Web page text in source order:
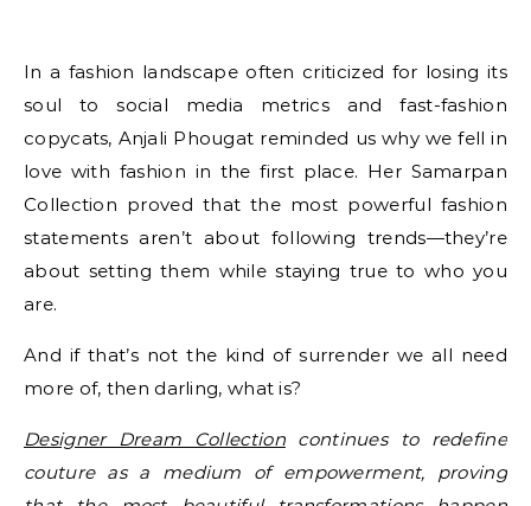
In a fashion landscape often criticized for losing its
soul to social media metrics and fast-fashion
copycats, Anjali Phougat reminded us why we fell in
love with fashion in the first place. Her Samarpan
Collection proved that the most powerful fashion
statements aren’t about following trends—they’re
about setting them while staying true to who you
are.
And if that’s not the kind of surrender we all need
more of, then darling, what is?
Designer Dream Collectioncontinues to redefine
couture as a medium of empowerment, proving